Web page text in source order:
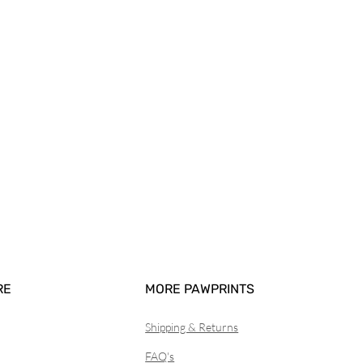
MORE PAWPRINTS
Shipping & Returns
FAQ's